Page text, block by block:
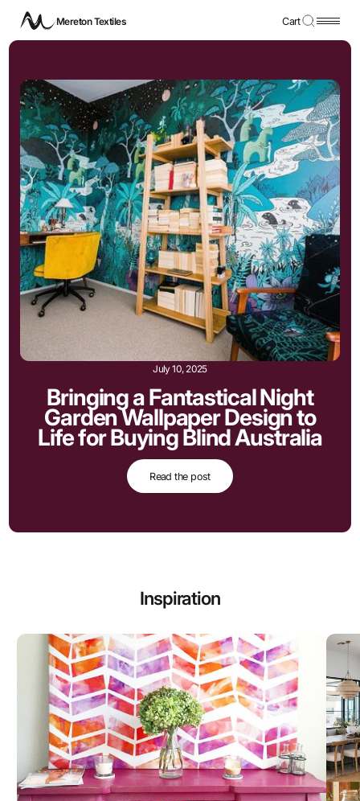
Mereton Textiles Cart
July 10, 2025
Bringing a Fantastical Night
Garden Wallpaper Design to
Life for Buying Blind Australia
Read the post
Inspiration